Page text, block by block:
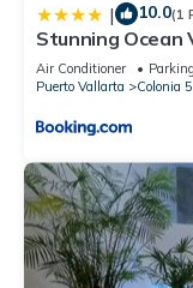
| 10.0(1
Stunning Ocean
located
Air Conditioner Parking
Puerto Vallarta
Colonia